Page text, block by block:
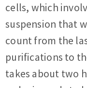
cells, which
suspension that
count from the
purifications to
takes about two